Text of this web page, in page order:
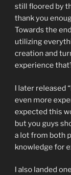
still floored by
thank you
Towards the
utilizing
creation and
experience
I later released
even more
expected this
but you guys
a lot from both
knowledge for
I also landed